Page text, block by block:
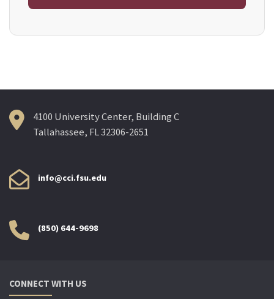
4100 University Center, Building C
Tallahassee, FL 32306-2651
info@cci.fsu.edu
(850) 644-9698
CONNECT WITH US